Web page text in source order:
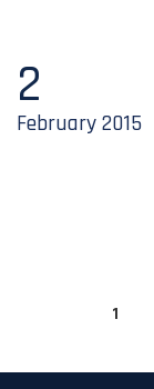
2
February2015
1